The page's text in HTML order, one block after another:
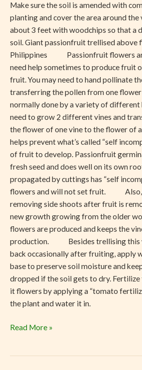
Make sure the soil is amended with
planting and cover the area around the
about 3 feet with woodchips so that a
soil. Giant passionfruit trellised above
Philippines Passionfruit flowers
need help sometimes to produce fruit
fruit. You may need to hand pollinate
transferring the pollen from one
normally done by a variety of
need to grow 2 different vines and
the flower of one vine to the flower of
helps prevent what’s called “self
of fruit to develop. Passionfruit
fresh seed and does well on its own
propagated by cuttings has “self
flowers and will not set fruit. Also,
removing side shoots after fruit is
new growth growing from the older
flowers are produced and keeps the
production. Besides trellising this
back occasionally after fruiting, apply
base to preserve soil moisture and
dropped if the soil gets to dry.
it flowers by applying a “tomato
the plant and water it in.
Read More »